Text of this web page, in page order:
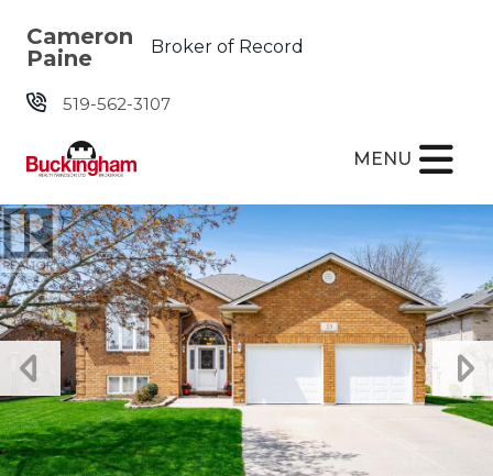
Cameron
Paine
Broker of Record
519-562-3107
MENU